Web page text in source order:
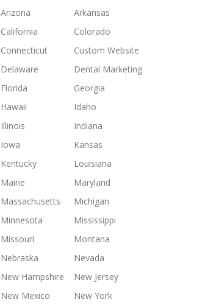
Arizona
Arkansas
California
Colorado
Connecticut
Custom Website
Delaware
Dental Marketing
Florida
Georgia
Hawaii
Idaho
Illinois
Indiana
Iowa
Kansas
Kentucky
Louisiana
Maine
Maryland
Massachusetts
Michigan
Minnesota
Mississippi
Missouri
Montana
Nebraska
Nevada
New Hampshire
New Jersey
New Mexico
New York